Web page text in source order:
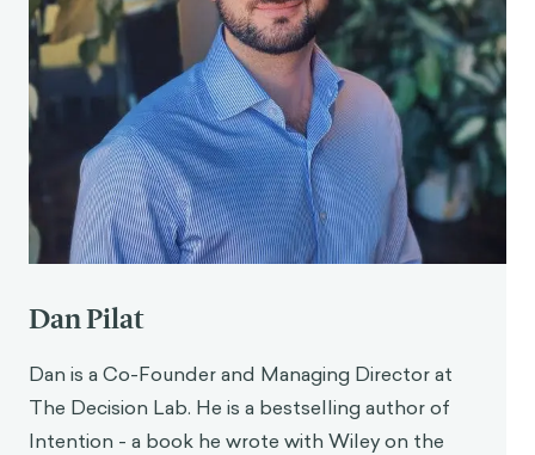
Dan Pilat
Dan is a Co-Founder and Managing Director at
The Decision Lab. He is a bestselling author of
Intention - a book he wrote with Wiley on the